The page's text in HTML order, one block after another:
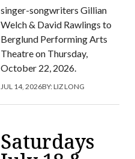
singer-songwriters Gillian
Welch & David Rawlings to
Berglund Performing Arts
Theatre on Thursday,
October 22, 2026.
JUL 14, 2026BY:LIZ LONG
Saturdays